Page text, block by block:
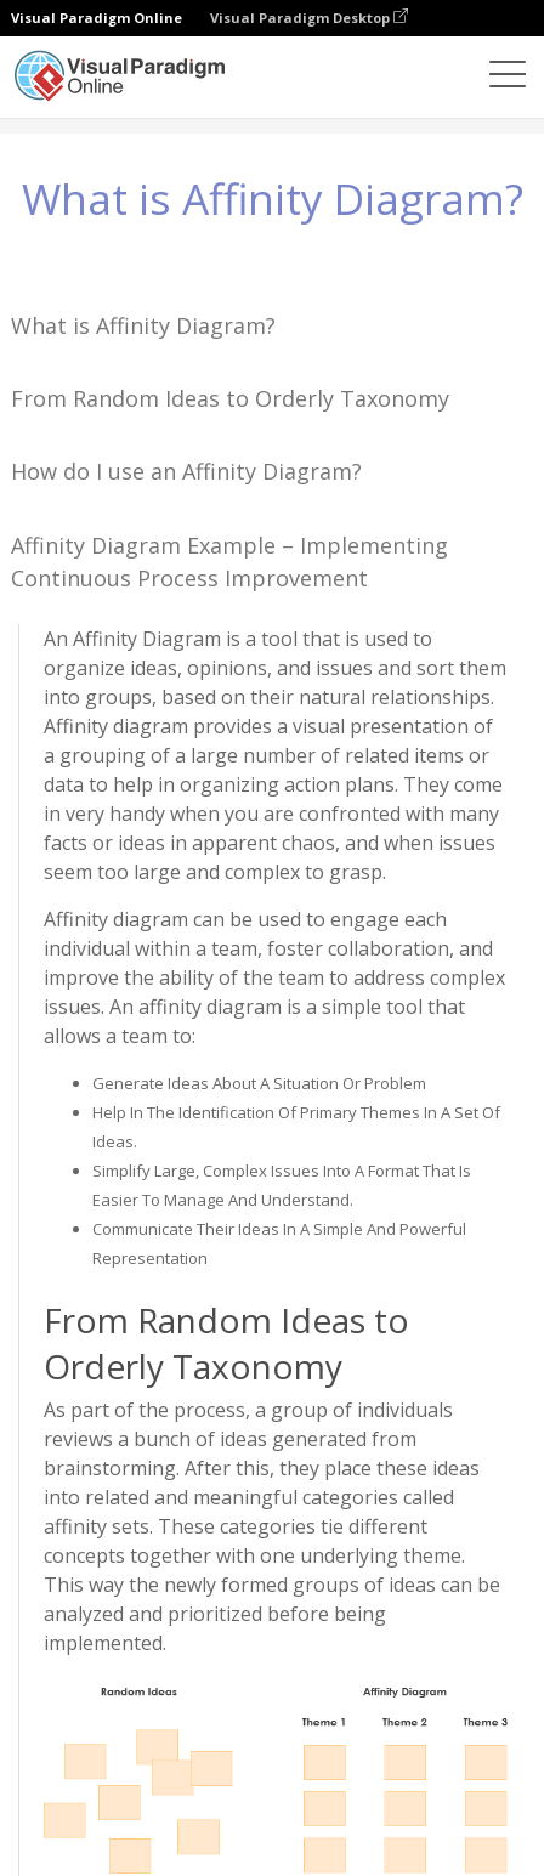
Visual Paradigm Online Visual Paradigm Desktop
What is Affinity Diagram?
What is Affinity Diagram?
From Random Ideas to Orderly Taxonomy
How do I use an Affinity Diagram?
Affinity Diagram Example – Implementing
Continuous Process Improvement
An Affinity Diagram is a tool that is used to
organize ideas, opinions, and issues and sort them
into groups, based on their natural relationships.
Affinity diagram provides a visual presentation of
a grouping of a large number of related items or
data to help in organizing action plans. They come
in very handy when you are confronted with many
facts or ideas in apparent chaos, and when issues
seem too large and complex to grasp.
Affinity diagram can be used to engage each
individual within a team, foster collaboration, and
improve the ability of the team to address complex
issues. An affinity diagram is a simple tool that
allows a team to:
Generate Ideas About A Situation Or Problem
Help In The Identification Of Primary Themes In A Set Of
Ideas.
Simplify Large, Complex Issues Into A Format That Is
Easier To Manage And Understand.
Communicate Their Ideas In A Simple And Powerful
Representation
From Random Ideas to
Orderly Taxonomy
As part of the process, a group of individuals
reviews a bunch of ideas generated from
brainstorming. After this, they place these ideas
into related and meaningful categories called
affinity sets. These categories tie different
concepts together with one underlying theme.
This way the newly formed groups of ideas can be
analyzed and prioritized before being
implemented.